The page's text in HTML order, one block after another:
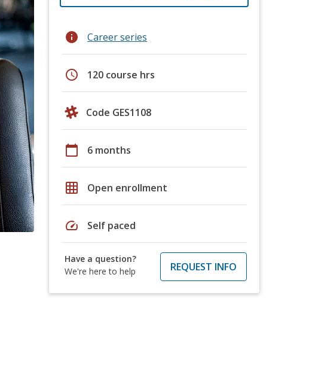
info Career series
schedule 120 course hrs
Code GES1108
calendar_today 6 months
grid_on Open enrollment
speed Self paced
Have a question?
We're here to help
REQUEST INFO